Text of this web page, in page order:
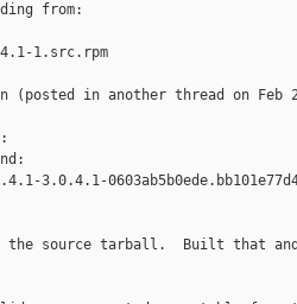
from:
1.src.rpm
(posted in another thread on Feb
3.0.4.1-
the source tarball.  Built that and